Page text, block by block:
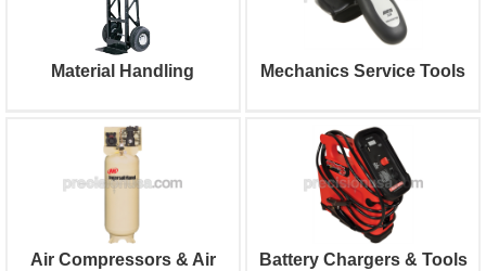
Material Handling Mechanics Service Tools
Air Compressors & Air
Battery Chargers & Tools